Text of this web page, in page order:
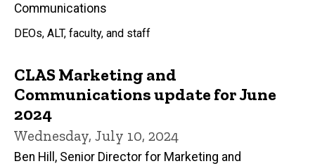
Communications
DEOs, ALT, faculty, and staff
CLAS Marketing and
Communications update for June
2024
Wednesday, July 10, 2024
Ben Hill, Senior Director for Marketing and